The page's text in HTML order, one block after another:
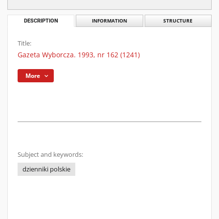
DESCRIPTION INFORMATION STRUCTURE
Title:
Gazeta Wyborcza. 1993, nr 162 (1241)
More
Subject and keywords:
dzienniki polskie